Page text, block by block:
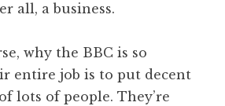
all, a business.
why the BBC is so
entire job is to put decent
lots of people. They’re